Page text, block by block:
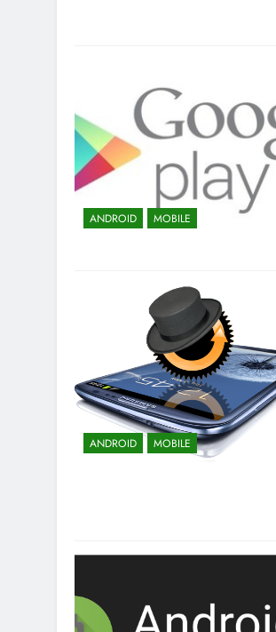
ANDROID MOBILE
ANDROID MOBILE